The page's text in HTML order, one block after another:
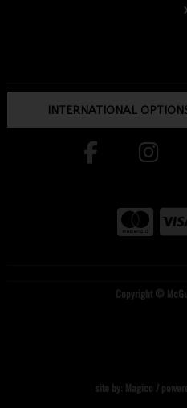
INTERNATIONAL
Copyright ©
site by: Magico /